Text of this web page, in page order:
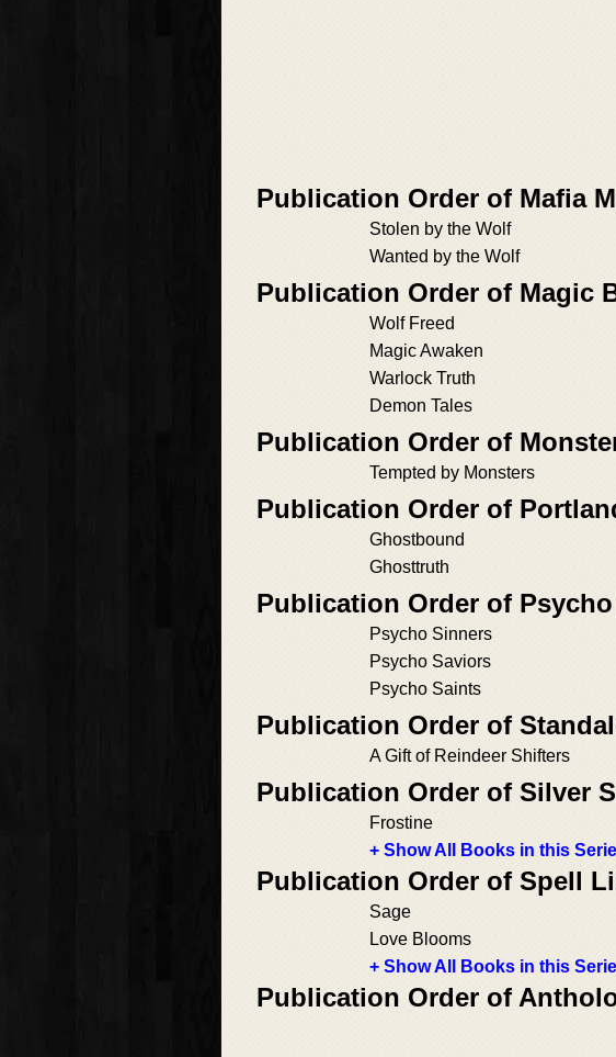
Publication Order of Mafia
Stolen by the Wolf
Wanted by the Wolf
Publication Order of Magic
Wolf Freed
Magic Awaken
Warlock Truth
Demon Tales
Publication Order of
Tempted by Monsters
Publication Order of
Ghostbound
Ghosttruth
Publication Order of
Psycho Sinners
Psycho Saviors
Psycho Saints
Publication Order of
A Gift of Reindeer Shifters
Publication Order of Silver
Frostine
+ Show All Books in this
Publication Order of Spell
Sage
Love Blooms
+ Show All Books in this
Publication Order of